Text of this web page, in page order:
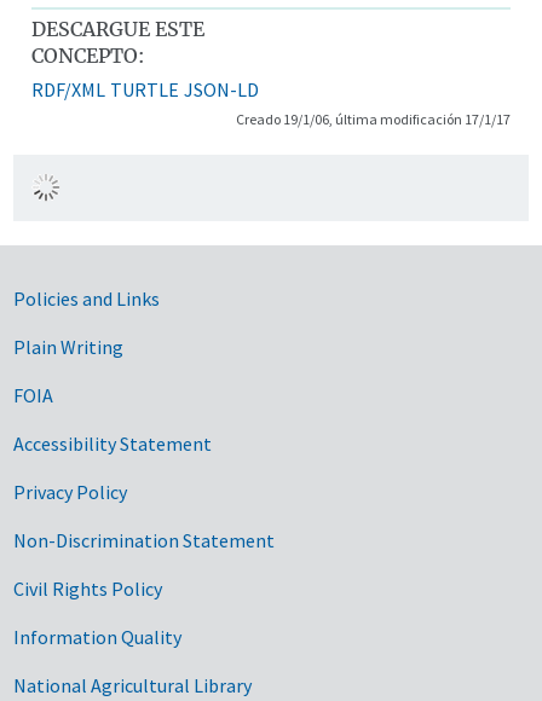
DESCARGUE ESTE
CONCEPTO:
RDF/XML TURTLE JSON-LD
Creado 19/1/06, última modificación 17/1/17
Government Links
Policies and Links
Plain Writing
FOIA
Accessibility Statement
Privacy Policy
Non-Discrimination Statement
Civil Rights Policy
Information Quality
National Agricultural Library